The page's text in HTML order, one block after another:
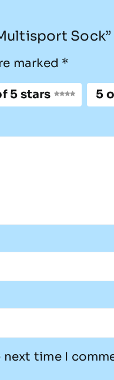
Sock”
marked *
5 stars 5
time I